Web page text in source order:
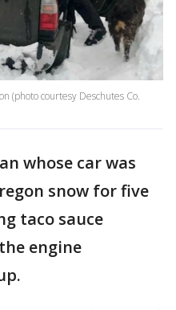
(photo courtesy Deschutes Co.
whose car was
snow for five
taco sauce
engine